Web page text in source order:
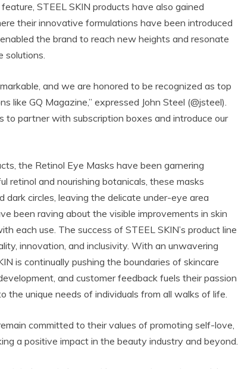
STEEL SKIN products have also gained
their innovative formulations have been introduced
the brand to reach new heights and resonate
solutions.
and we are honored to be recognized as top
like GQ Magazine,” expressed John Steel (@jsteel).
to partner with subscription boxes and introduce our
the Retinol Eye Masks have been garnering
and nourishing botanicals, these masks
circles, leaving the delicate under-eye area
been raving about the visible improvements in skin
each use. The success of STEEL SKIN’s product line
innovation, and inclusivity. With an unwavering
is continually pushing the boundaries of skincare
and customer feedback fuels their passion
the unique needs of individuals from all walks of life.
committed to their values of promoting self-love,
a positive impact in the beauty industry and beyond.